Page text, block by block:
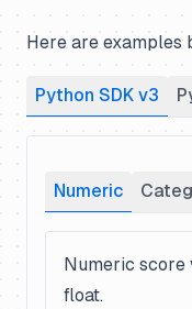
Here are examples
Python SDK v3
Numeric
Numeric score
float.